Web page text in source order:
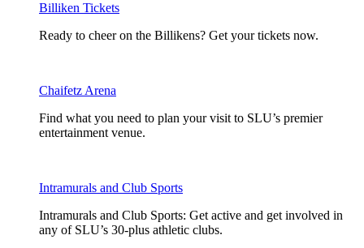
Billiken Tickets
Ready to cheer on the Billikens? Get your tickets now.
Chaifetz Arena
Find what you need to plan your visit to SLU’s premier
entertainment venue.
Intramurals and Club Sports
Intramurals and Club Sports: Get active and get involved in
any of SLU’s 30-plus athletic clubs.